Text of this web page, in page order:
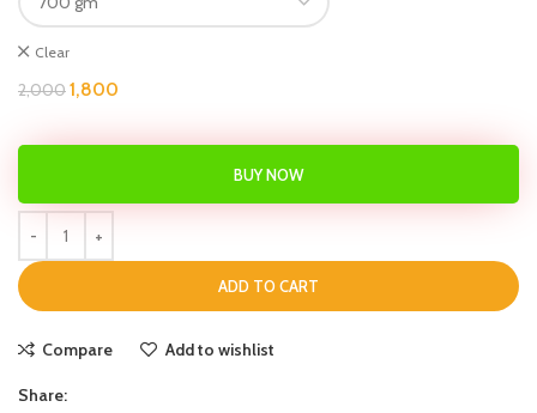
Clear
2,0001,800
ADD TO CART
BUY NOW
Compare Add to wishlist
Share: